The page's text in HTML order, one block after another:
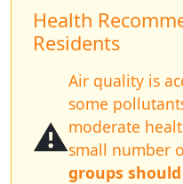
Health
Residents
⚠️
Air quality is
some
moderate
small number
groups